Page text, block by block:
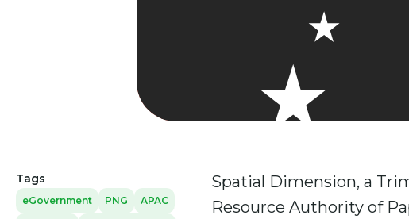
Spatial Dimension, a
Resource Authority of
Tags
eGovernment PNG APAC